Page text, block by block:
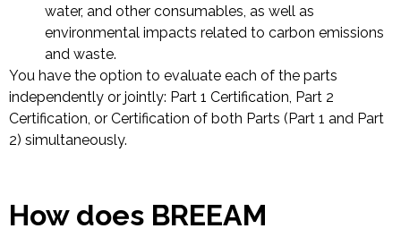
water, and other consumables, as well as
environmental impacts related to carbon emissions
and waste.
You have the option to evaluate each of the parts
independently or jointly: Part 1 Certification, Part 2
Certification, or Certification of both Parts (Part 1 and Part
2) simultaneously.
How does BREEAM